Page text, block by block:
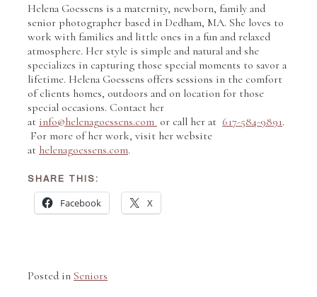
Helena Goessens is a maternity, newborn, family and
senior photographer based in Dedham, MA. She loves to
work with families and little ones in a fun and relaxed
atmosphere. Her style is simple and natural and she
specializes in capturing those special moments to savor a
lifetime. Helena Goessens offers sessions in the comfort
of clients homes, outdoors and on location for those
special occasions. Contact her
at info@helenagoessens.com or call her at 617-584-9891.
For more of her work, visit her website
at helenagoessens.com.
SHARE THIS:
Facebook X
Posted in Seniors